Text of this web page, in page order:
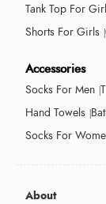
Tank Top For
Shorts For Girls
Accessories
Socks For Men
Hand Towels
Socks For
About